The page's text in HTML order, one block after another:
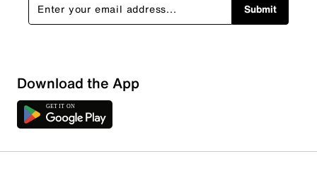
Submit
Download the App